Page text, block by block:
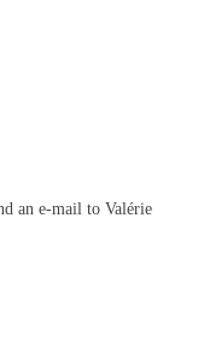
an e-mail to Valérie